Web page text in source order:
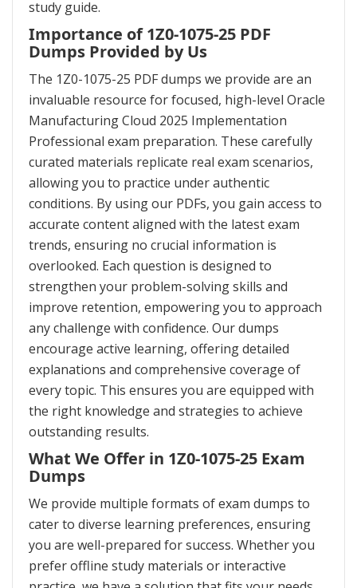
study guide.
Importance of 1Z0-1075-25 PDF
Dumps Provided by Us
The 1Z0-1075-25 PDF dumps we provide are an
invaluable resource for focused, high-level Oracle
Manufacturing Cloud 2025 Implementation
Professional exam preparation. These carefully
curated materials replicate real exam scenarios,
allowing you to practice under authentic
conditions. By using our PDFs, you gain access to
accurate content aligned with the latest exam
trends, ensuring no crucial information is
overlooked. Each question is designed to
strengthen your problem-solving skills and
improve retention, empowering you to approach
any challenge with confidence. Our dumps
encourage active learning, offering detailed
explanations and comprehensive coverage of
every topic. This ensures you are equipped with
the right knowledge and strategies to achieve
outstanding results.
What We Offer in 1Z0-1075-25 Exam
Dumps
We provide multiple formats of exam dumps to
cater to diverse learning preferences, ensuring
you are well-prepared for success. Whether you
prefer offline study materials or interactive